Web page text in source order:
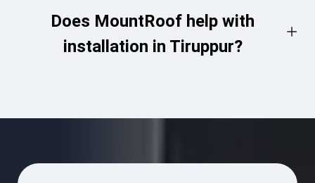
Does MountRoof help with
installation in Tiruppur?